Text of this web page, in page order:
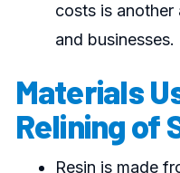
costs is
and businesses.
Materials
Relining of
Resin is made